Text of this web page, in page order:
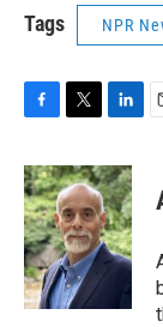
Tags NPR
c
e
b
o
o
k
i
t
t
e
r
n
k
e
d
I